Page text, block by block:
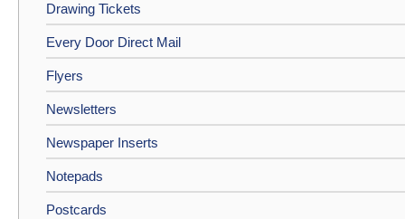
Drawing Tickets
Every Door Direct Mail
Flyers
Newsletters
Newspaper Inserts
Notepads
Postcards